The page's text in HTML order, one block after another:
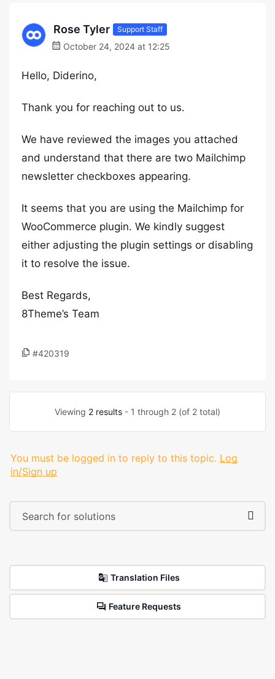
Rose Tyler Support Staff
October 24, 2024 at 12:25
Hello, Diderino,
Thank you for reaching out to us.
We have reviewed the images you attached
and understand that there are two Mailchimp
newsletter checkboxes appearing.
It seems that you are using the Mailchimp for
WooCommerce plugin. We kindly suggest
either adjusting the plugin settings or disabling
it to resolve the issue.
Best Regards,
8Theme’s Team
#420319
Viewing 2 results - 1 through 2 (of 2 total)
You must be logged in to reply to this topic. Log
in/Sign up
Translation Files
Feature Requests